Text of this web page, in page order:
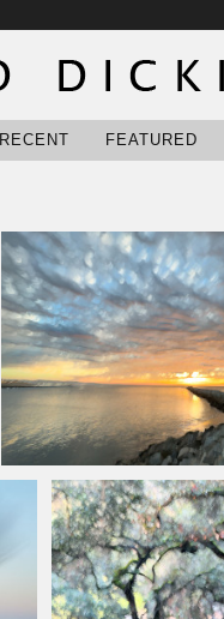
RECENT FEATURED